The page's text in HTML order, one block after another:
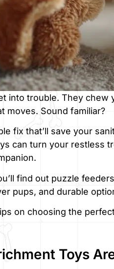
into trouble. They chew
moves. Sound familiar?
fix that’ll save your
can turn your restless
find out puzzle
pups, and durable
on choosing the
Toys